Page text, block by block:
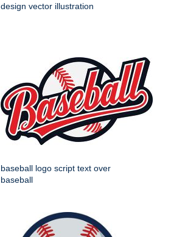
design vector illustration
baseball logo script text over
baseball